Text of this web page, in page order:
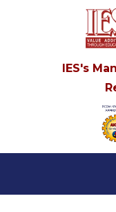
IES's